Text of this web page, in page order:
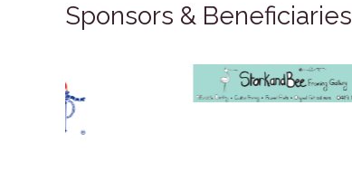
Sponsors & Beneficiaries